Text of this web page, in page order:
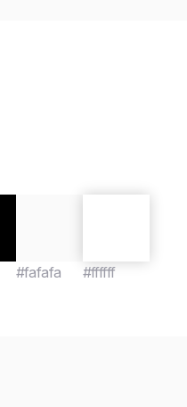
#fafafa #ffffff